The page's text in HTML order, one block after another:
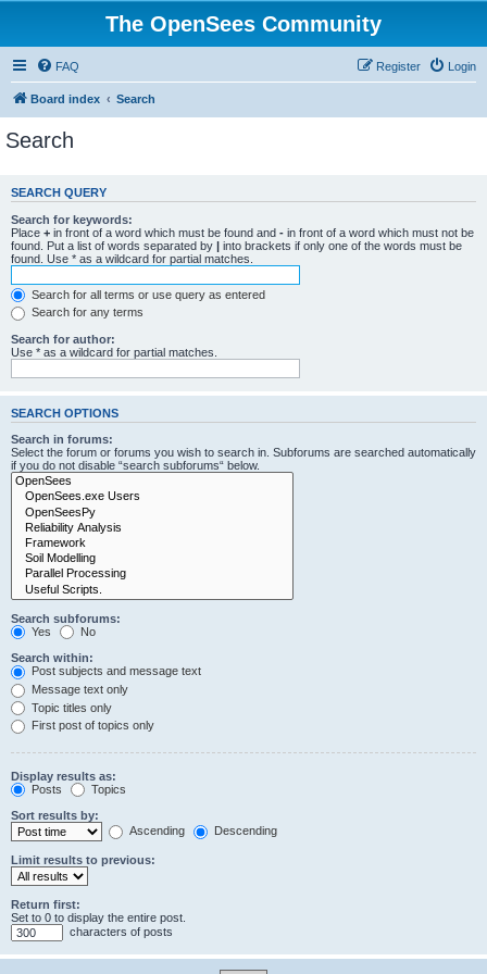
The OpenSees Community
FAQ Login
Register
Board index Search
Search
SEARCH QUERY
Search for keywords:
Place + in front of a word which must be found and - in front of a word which must not be
found. Put a list of words separated by | into brackets if only one of the words must be
found. Use * as a wildcard for partial matches.
Search for all terms or use query as entered
Search for any terms
Search for author:
Use * as a wildcard for partial matches.
SEARCH OPTIONS
Search in forums:
Select the forum or forums you wish to search in. Subforums are searched automatically
if you do not disable “search subforums“ below.
Search subforums:
Yes
No
Search within:
Post subjects and message text
Message text only
Topic titles only
First post of topics only
Display results as:
Posts
Topics
Sort results by:
Ascending
Descending
Limit results to previous:
Return first:
Set to 0 to display the entire post.
characters of posts